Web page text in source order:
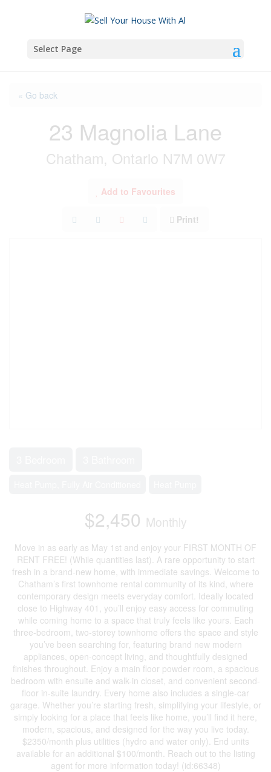
Select Page
« Go back
23 Magnolia Lane
Chatham, Ontario N7M 0W7
Add to Favourites
Print!
$2,450 Monthly
Move in as early as May 1st and enjoy your FIRST MONTH OF
RENT FREE! (While quantities last). A rare opportunity to start
fresh in a brand-new home, with immediate savings. Welcome to
Chatham’s first townhome rental community of its kind, where
contemporary design meets everyday comfort. Ideally located
close to Highway 401, you’ll enjoy easy access for commuting
while coming home to a space that truly feels like yours. Each
three-bedroom, two-storey townhome offers the space and style
you’ve been searching for, featuring brand new modern
appliances, open-concept living, and thoughtfully designed
finishes throughout. Enjoy a main floor powder room, a spacious
bedroom with ensuite and walk-in closet, and convenient second-
floor in-suite laundry. Every home also includes a single-car
garage. Whether you’re starting fresh, simplifying your lifestyle, or
simply looking for a place that feels like home, you’ll find it here,
modern, spacious, and designed for the way you live today.
$2350/month plus utilities (hydro and water only). End units
available for an additional $100/month. Reach out to the listing
agent for more information today! (id:66348)